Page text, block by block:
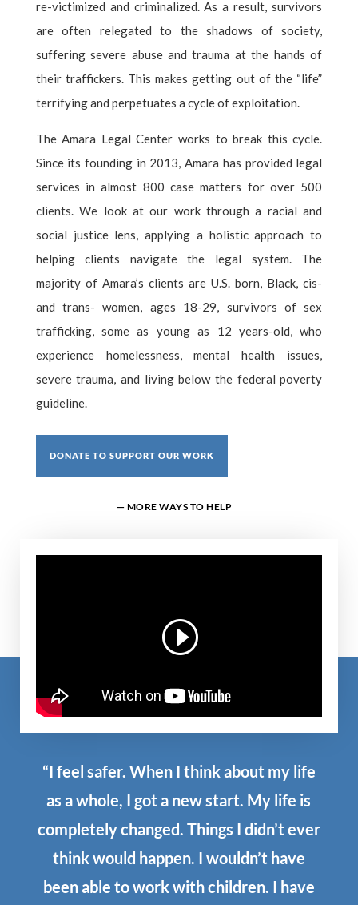
re-victimized and criminalized. As a result, survivors
are often relegated to the shadows of society,
suffering severe abuse and trauma at the hands of
their traffickers. This makes getting out of the “life”
terrifying and perpetuates a cycle of exploitation.
The Amara Legal Center works to break this cycle.
Since its founding in 2013, Amara has provided legal
services in almost 800 case matters for over 500
clients. We look at our work through a racial and
social justice lens, applying a holistic approach to
helping clients navigate the legal system. The
majority of Amara’s clients are U.S. born, Black, cis-
and trans- women, ages 18-29, survivors of sex
trafficking, some as young as 12 years-old, who
experience homelessness, mental health issues,
severe trauma, and living below the federal poverty
guideline.
DONATE TO SUPPORT OUR WORK
— MORE WAYS TO HELP
“I feel safer. When I think about my life
as a whole, I got a new start. My life is
completely changed. Things I didn’t ever
think would happen. I wouldn’t have
been able to work with children. I have